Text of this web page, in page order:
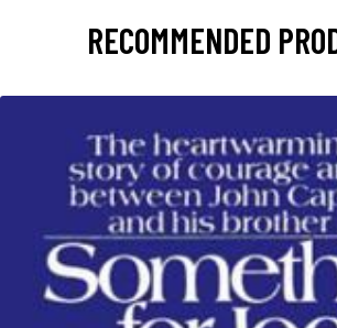
RECOMMENDED